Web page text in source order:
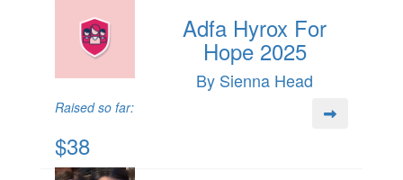
Adfa Hyrox For
Hope 2025
By Sienna Head
Raised so far:
$38